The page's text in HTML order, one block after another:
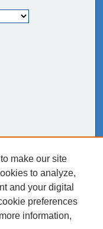
make our site
to analyze,
and your digital
preferences
information,